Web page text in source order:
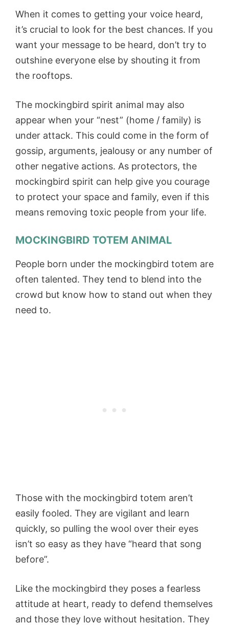
When it comes to getting your voice heard,
it’s crucial to look for the best chances. If you
want your message to be heard, don’t try to
outshine everyone else by shouting it from
the rooftops.
The mockingbird spirit animal may also
appear when your “nest” (home / family) is
under attack. This could come in the form of
gossip, arguments, jealousy or any number of
other negative actions. As protectors, the
mockingbird spirit can help give you courage
to protect your space and family, even if this
means removing toxic people from your life.
MOCKINGBIRD TOTEM ANIMAL
People born under the mockingbird totem are
often talented. They tend to blend into the
crowd but know how to stand out when they
need to.
Those with the mockingbird totem aren’t
easily fooled. They are vigilant and learn
quickly, so pulling the wool over their eyes
isn’t so easy as they have “heard that song
before”.
Like the mockingbird they poses a fearless
attitude at heart, ready to defend themselves
and those they love without hesitation. They